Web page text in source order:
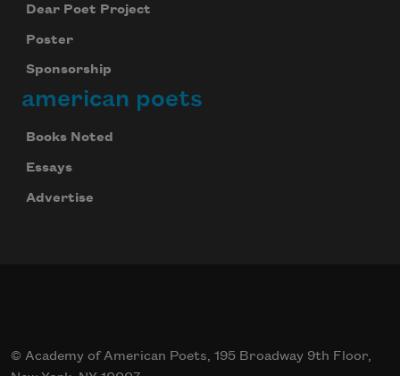
Dear Poet Project
Poster
Sponsorship
american poets
Books Noted
Essays
Advertise
© Academy of American Poets, 195 Broadway 9th Floor,